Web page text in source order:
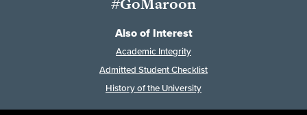
Also of Interest
Academic Integrity
Admitted Student Checklist
History of the University